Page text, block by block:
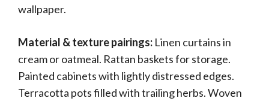
wallpaper.
Material & texture pairings: Linen curtains in
cream or oatmeal. Rattan baskets for storage.
Painted cabinets with lightly distressed edges.
Terracotta pots filled with trailing herbs. Woven